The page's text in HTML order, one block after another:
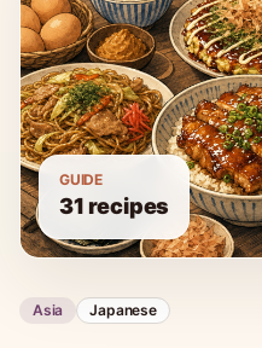
GUIDE
31recipes
Asia Japanese